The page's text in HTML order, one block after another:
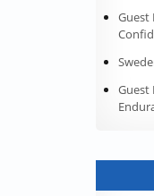
Guest
Guest